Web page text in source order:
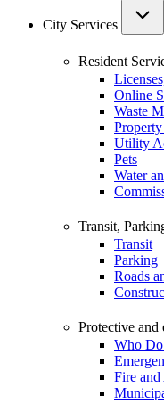
City Services
Resident
Online
Waste
Property
Utility
Pets
Water
Transit,
Transit
Parking
Roads
Protective and
Who
Fire